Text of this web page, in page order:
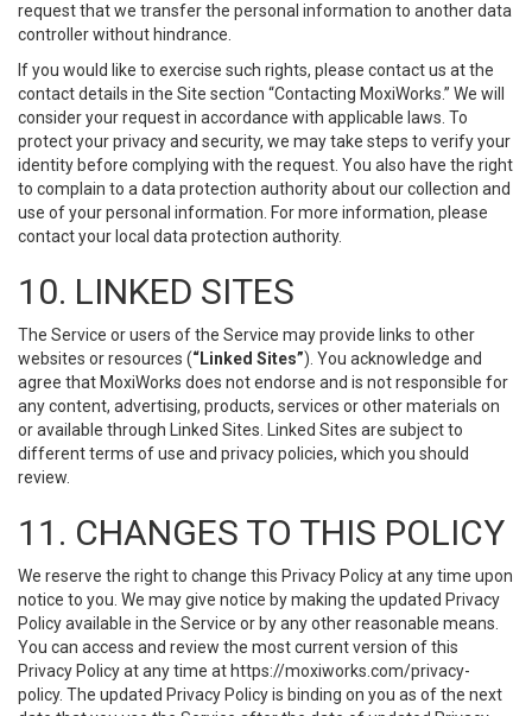
request that we transfer the personal information to another data
controller without hindrance.
If you would like to exercise such rights, please contact us at the
contact details in the Site section “Contacting MoxiWorks.” We will
consider your request in accordance with applicable laws. To
protect your privacy and security, we may take steps to verify your
identity before complying with the request. You also have the right
to complain to a data protection authority about our collection and
use of your personal information. For more information, please
contact your local data protection authority.
10. LINKED SITES
The Service or users of the Service may provide links to other
websites or resources (“Linked Sites”). You acknowledge and
agree that MoxiWorks does not endorse and is not responsible for
any content, advertising, products, services or other materials on
or available through Linked Sites. Linked Sites are subject to
different terms of use and privacy policies, which you should
review.
11. CHANGES TO THIS POLICY
We reserve the right to change this Privacy Policy at any time upon
notice to you. We may give notice by making the updated Privacy
Policy available in the Service or by any other reasonable means.
You can access and review the most current version of this
Privacy Policy at any time at https://moxiworks.com/privacy-
policy. The updated Privacy Policy is binding on you as of the next